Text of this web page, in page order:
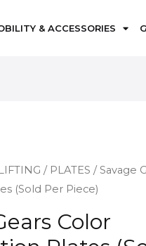
& ACCESSORIES
/ PLATES / Savage
(Sold Per Piece)
Color